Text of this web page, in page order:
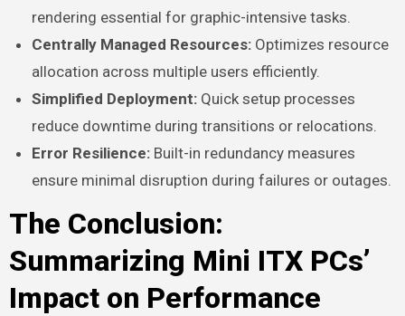
rendering essential for graphic-intensive tasks.
Centrally Managed Resources: Optimizes resource
allocation across multiple users efficiently.
Simplified Deployment: Quick setup processes
reduce downtime during transitions or relocations.
Error Resilience: Built-in redundancy measures
ensure minimal disruption during failures or outages.
The Conclusion:
Summarizing Mini ITX PCs’
Impact on Performance